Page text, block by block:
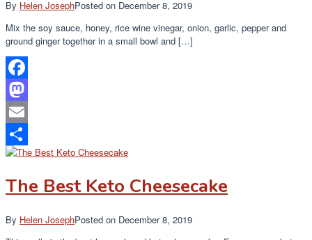
By Helen JosephPosted on December 8, 2019
Mix the soy sauce, honey, rice wine vinegar, onion, garlic, pepper and
ground ginger together in a small bowl and […]
Facebook
Mastodon
Email
Share
The Best Keto Cheesecake
By Helen JosephPosted on December 8, 2019